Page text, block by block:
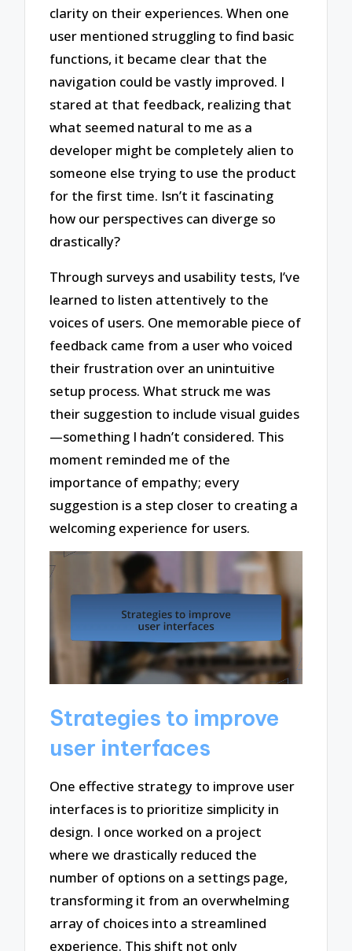
clarity on their experiences. When one
user mentioned struggling to find basic
functions, it became clear that the
navigation could be vastly improved. I
stared at that feedback, realizing that
what seemed natural to me as a
developer might be completely alien to
someone else trying to use the product
for the first time. Isn’t it fascinating
how our perspectives can diverge so
drastically?
Through surveys and usability tests, I’ve
learned to listen attentively to the
voices of users. One memorable piece of
feedback came from a user who voiced
their frustration over an unintuitive
setup process. What struck me was
their suggestion to include visual guides
—something I hadn’t considered. This
moment reminded me of the
importance of empathy; every
suggestion is a step closer to creating a
welcoming experience for users.
Strategies to improve
user interfaces
One effective strategy to improve user
interfaces is to prioritize simplicity in
design. I once worked on a project
where we drastically reduced the
number of options on a settings page,
transforming it from an overwhelming
array of choices into a streamlined
experience. This shift not only